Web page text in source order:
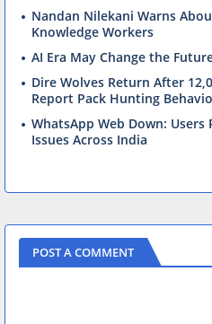
Nandan Nilekani Warns
Knowledge Workers
AI Era May Change the
Dire Wolves Return After
Report Pack Hunting
WhatsApp Web Down:
Issues Across India
POST A COMMENT